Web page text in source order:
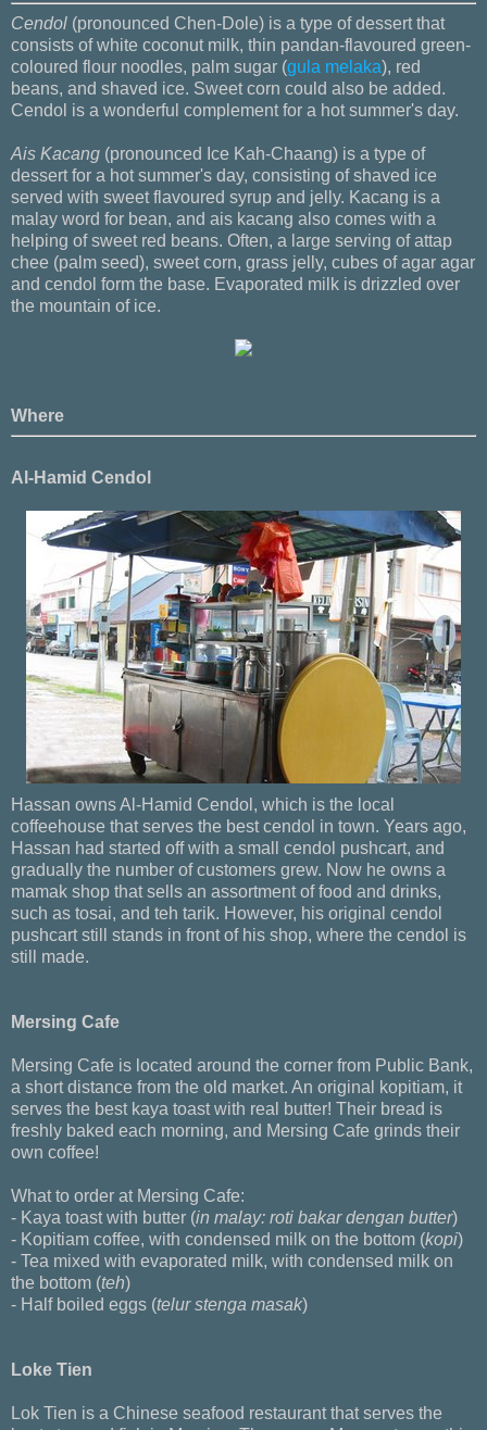
Cendol (pronounced Chen-Dole) is a type of dessert that
consists of white coconut milk, thin pandan-flavoured green-
coloured flour noodles, palm sugar (gula melaka), red
beans, and shaved ice. Sweet corn could also be added.
Cendol is a wonderful complement for a hot summer's day.
Ais Kacang (pronounced Ice Kah-Chaang) is a type of
dessert for a hot summer's day, consisting of shaved ice
served with sweet flavoured syrup and jelly. Kacang is a
malay word for bean, and ais kacang also comes with a
helping of sweet red beans. Often, a large serving of attap
chee (palm seed), sweet corn, grass jelly, cubes of agar agar
and cendol form the base. Evaporated milk is drizzled over
the mountain of ice.
Where
Al-Hamid Cendol
Hassan owns Al-Hamid Cendol, which is the local
coffeehouse that serves the best cendol in town. Years ago,
Hassan had started off with a small cendol pushcart, and
gradually the number of customers grew. Now he owns a
mamak shop that sells an assortment of food and drinks,
such as tosai, and teh tarik. However, his original cendol
pushcart still stands in front of his shop, where the cendol is
still made.
Mersing Cafe
Mersing Cafe is located around the corner from Public Bank,
a short distance from the old market. An original kopitiam, it
serves the best kaya toast with real butter! Their bread is
freshly baked each morning, and Mersing Cafe grinds their
own coffee!
What to order at Mersing Cafe:
- Kaya toast with butter (in malay: roti bakar dengan butter)
- Kopitiam coffee, with condensed milk on the bottom (kopi)
- Tea mixed with evaporated milk, with condensed milk on
the bottom (teh)
- Half boiled eggs (telur stenga masak)
Loke Tien
Lok Tien is a Chinese seafood restaurant that serves the